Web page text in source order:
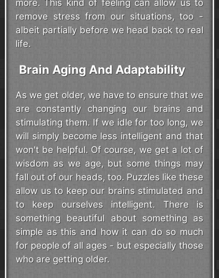
more. This kind of feeling can allow us to
remove stress from our situations, too -
albeit partially before we head back to real
life.
Brain Aging And Adaptability
As we get older, we have to ensure that we
are constantly changing our brains and
stimulating them. If we idle for too long, we
will simply become less intelligent and that
won't be helpful. Of course, we get a lot of
wisdom as we age, but some things may
fall out of our heads, too. Puzzles like these
allow us to keep our brains stimulated and
to keep ourselves intelligent. There is
something beautiful about something as
simple as this and how it can do so much
for people of all ages - but especially those
who are getting older.